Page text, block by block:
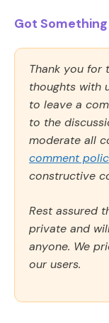
Got
Thank you for
thoughts with
to leave a
to the
moderate all
comment
constructive
Rest assured
private and
anyone. We
our users.